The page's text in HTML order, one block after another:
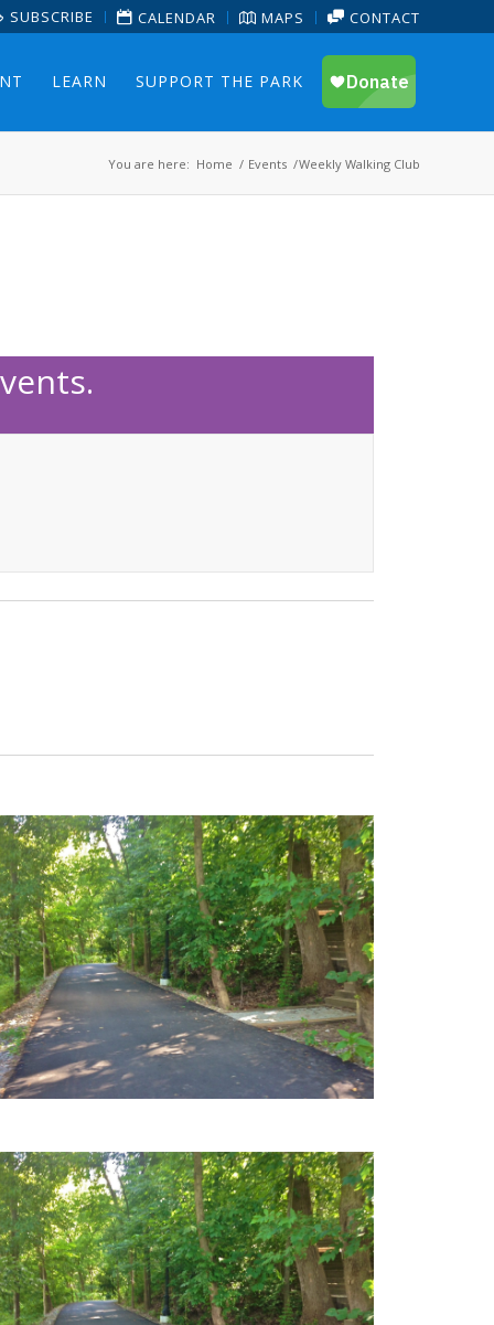
SUBSCRIBE CALENDAR MAPS CONTACT
LEARN SUPPORT THE PARK
You are here: Home / Events /Weekly Walking Club